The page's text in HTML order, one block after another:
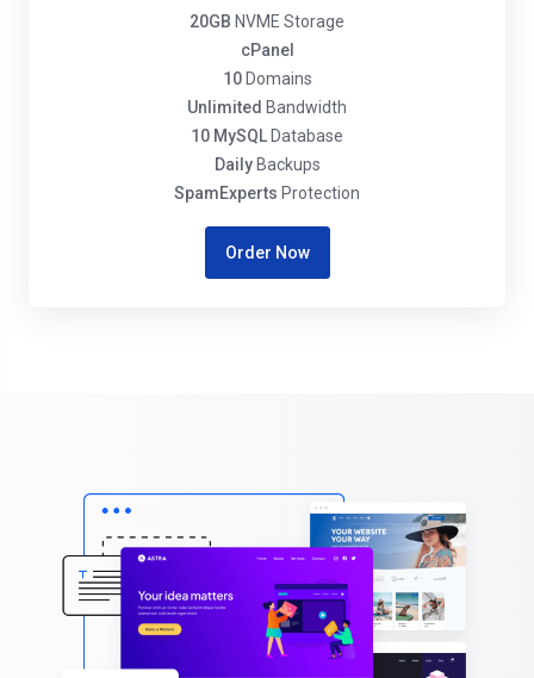
20GB NVME Storage
cPanel
10Domains
Unlimited Bandwidth
10 MySQL Database
DailyBackups
SpamExperts Protection
Order Now